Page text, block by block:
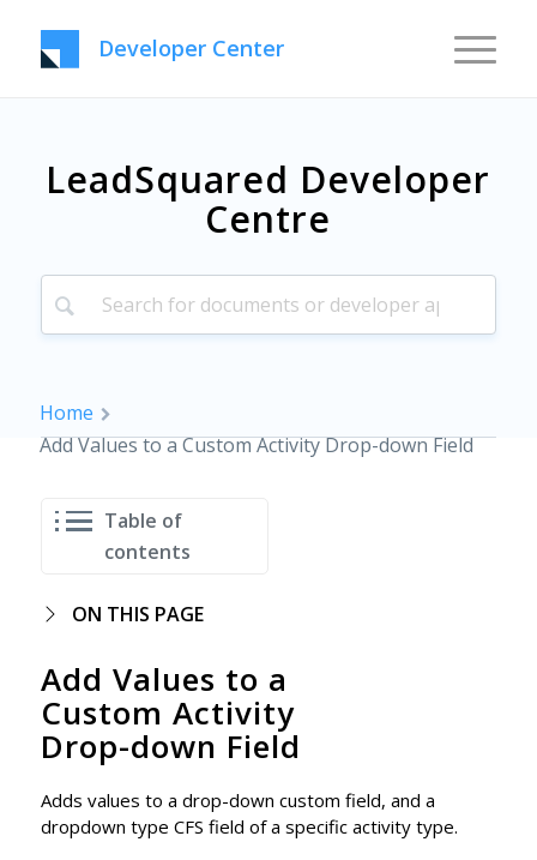
Developer Center
LeadSquared Developer
Centre
Home
Add Values to a Custom Activity Drop-down Field
Table of
contents
ON THIS PAGE
Add Values to a
Custom Activity
Drop-down Field
Adds values to a drop-down custom field, and a
dropdown type CFS field of a specific activity type.